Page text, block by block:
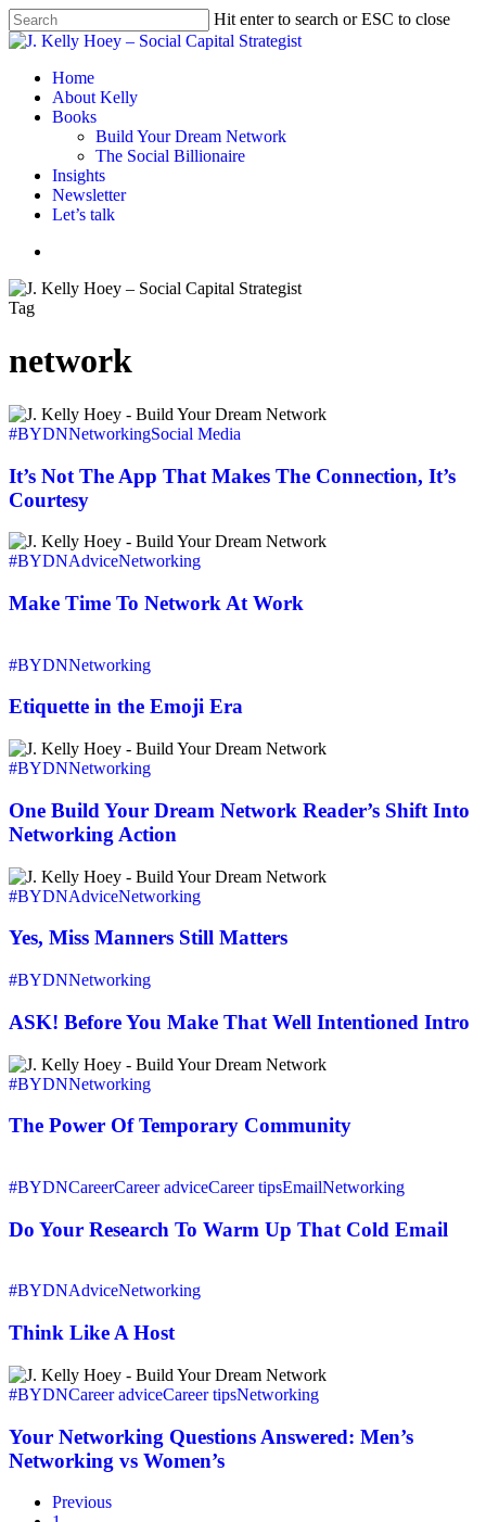
Skip
to
content
Hit enter to search or ESC to close
Close
Menu
Home
About Kelly
Books
Build Your Dream Network
The Social Billionaire
Insights
Newsletter
Let’s talk
Tag
network
It’s
Not
App
That
Makes
The
Connection,
It’s
#BYDNNetworkingSocial Media
It’s Not The App That Makes The Connection, It’s
Courtesy
Make
Time
Network
#BYDNAdviceNetworking
Make Time To Network At Work
in
Emoji
#BYDNNetworking
Etiquette in the Emoji Era
One
Build
Dream
Network
Reader’s
Shift
Into
Networking
#BYDNNetworking
One Build Your Dream Network Reader’s Shift Into
Networking Action
Yes,
Miss
Still
Matters
#BYDNAdviceNetworking
Yes, Miss Manners Still Matters
ASK!
You
That
Well
Intentioned
Intro
#BYDNNetworking
ASK! Before You Make That Well Intentioned Intro
The
Power
Temporary
#BYDNNetworking
The Power Of Temporary Community
Your
To
That
Email
#BYDNCareerCareer adviceCareer tipsEmailNetworking
Do Your Research To Warm Up That Cold Email
Like
Host
#BYDNAdviceNetworking
Think Like A Host
Your
Networking
Answered:
Men’s
Networking
Women’s
#BYDNCareer adviceCareer tipsNetworking
Your Networking Questions Answered: Men’s
Networking vs Women’s
Previous